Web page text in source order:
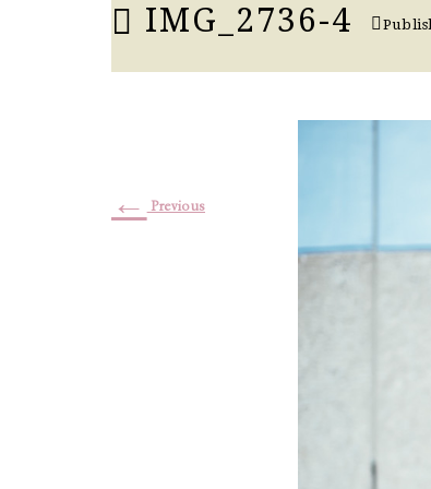
IMG_2736-4
← Previous